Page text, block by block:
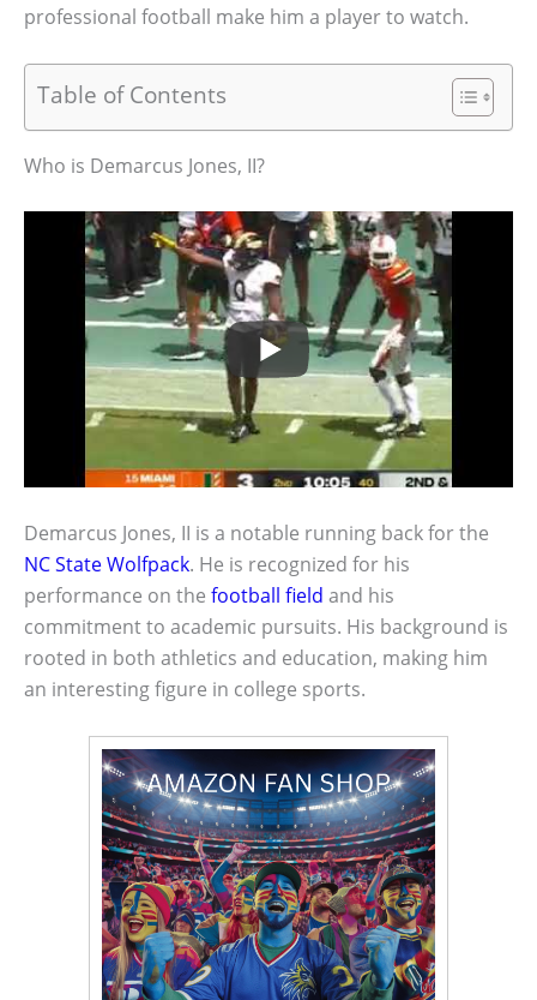
professional football make him a player to watch.
Table of Contents
Who is Demarcus Jones, II?
Demarcus Jones, II is a notable running back for the
NC State Wolfpack. He is recognized for his
performance on the football field and his
commitment to academic pursuits. His background is
rooted in both athletics and education, making him
an interesting figure in college sports.